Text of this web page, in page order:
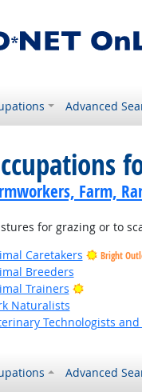
Advanced
Farm,
for grazing or to
Caretakers Bright
Breeders
Trainers
Bright
Naturalists
Technologists
Advanced